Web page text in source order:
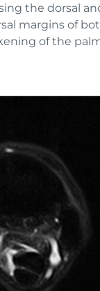
the dorsal
margins of
of the